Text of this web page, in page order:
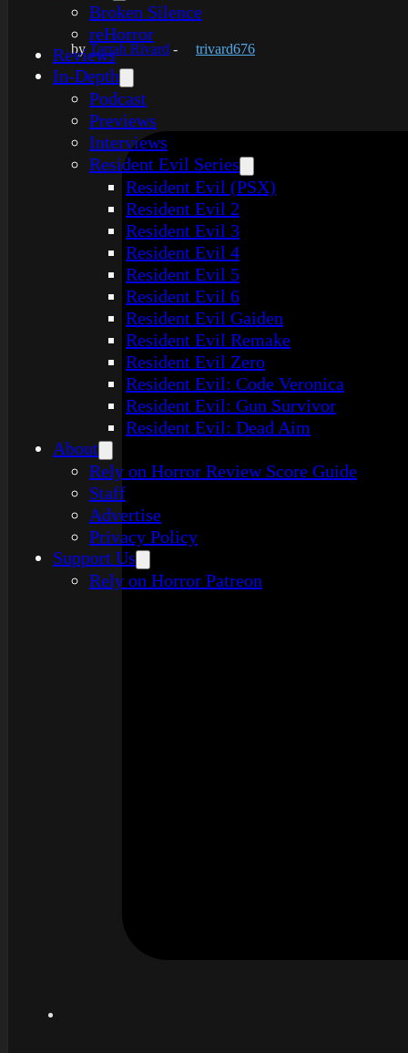
Broken Silence
reHorror
Reviews
In-Depth
Podcast
Previews
Interviews
Resident Evil Series
Resident Evil (PSX)
Resident Evil 2
Resident Evil 3
Resident Evil 4
Resident Evil 5
Resident Evil 6
Resident Evil Gaiden
Resident Evil Remake
Resident Evil Zero
Resident Evil: Code Veronica
Resident Evil: Gun Survivor
Resident Evil: Dead Aim
About
Rely on Horror Review Score Guide
Staff
Advertise
Privacy Policy
Support Us
Rely on Horror Patreon
by Tarrah Rivard - trivard676